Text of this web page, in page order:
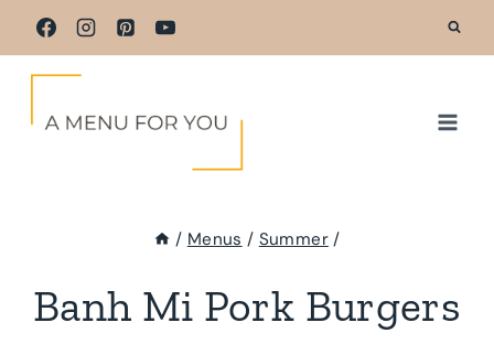
Skip
to
/ Menus / Summer /
Banh Mi Pork Burgers